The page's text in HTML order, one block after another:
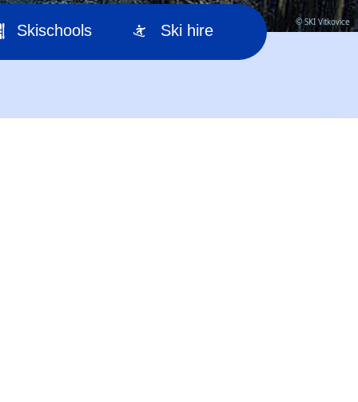
© SKI Vitkovice
Skischools Ski hire